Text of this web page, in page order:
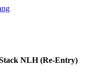
NLH (Re-Entry)